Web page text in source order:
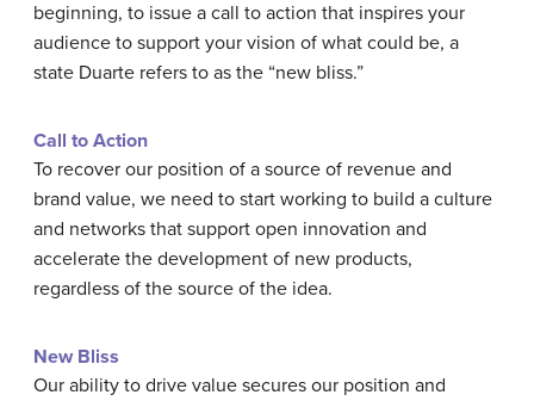
beginning, to issue a call to action that inspires your
audience to support your vision of what could be, a
state Duarte refers to as the “new bliss.”
Call to Action
To recover our position of a source of revenue and
brand value, we need to start working to build a culture
and networks that support open innovation and
accelerate the development of new products,
regardless of the source of the idea.
New Bliss
Our ability to drive value secures our position and